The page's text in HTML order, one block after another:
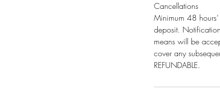
Cancellations
Minimum 48
deposit.
means will be
cover any
REFUNDABLE.